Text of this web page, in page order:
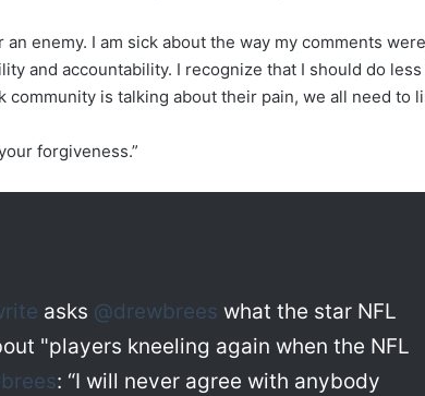
an enemy. I am sick about the way my comments
and accountability. I recognize that I should do
is talking about their pain, we all need to
forgiveness.”
asks @drewbrees what the star NFL
"players kneeling again when the NFL
: “I will never agree with anybody